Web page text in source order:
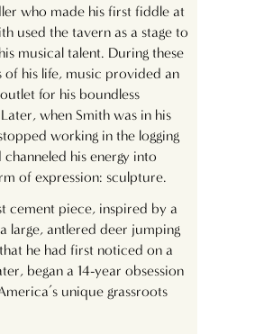
who made his first fiddle at
used the tavern as a stage to
musical talent. During these
of his life, music provided an
for his boundless
when Smith was in his
working in the logging
channeled his energy into
of expression: sculpture.
cement piece, inspired by a
large, antlered deer jumping
he had first noticed on a
began a 14-year obsession
unique grassroots